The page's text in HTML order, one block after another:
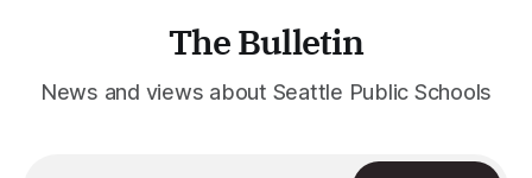
The Bulletin
News and views about Seattle Public Schools